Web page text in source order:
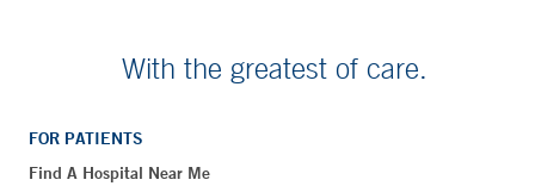
With the greatest of care.
FOR PATIENTS
Find A Hospital Near Me